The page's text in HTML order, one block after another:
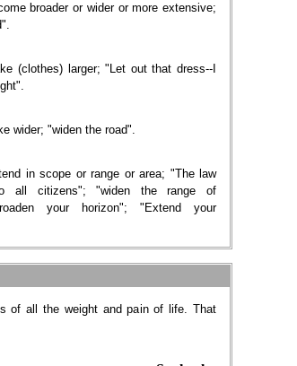
broader or wider or more extensive;
(clothes) larger; "Let out that dress--I
wider; "widen the road".
in scope or range or area; "The law
all citizens"; "widen the range of
your horizon"; "Extend your
of all the weight and pain of life. That